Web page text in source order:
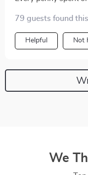
79 guests found
Helpful Not
We